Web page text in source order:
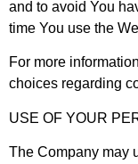
and to avoid You
time You use the
For more
choices regarding
USE OF YOUR
The Company may